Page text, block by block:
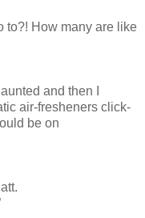
to?! How many are like
and then I
air-fresheners click-
be on